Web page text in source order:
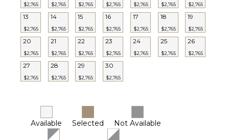
$2,765 $2,765 $2,765 $2,765 $2,765 $2,765 $2,765
13
$2,765
14
$2,765
15
$2,765
16
$2,765
17
$2,765
18
$2,765
19
$2,765
20
$2,765
21
$2,765
22
$2,765
23
$2,765
24
$2,765
25
$2,765
26
$2,765
27
$2,765
28
$2,765
29
$2,765
30
$2,765
Available Selected Not Available